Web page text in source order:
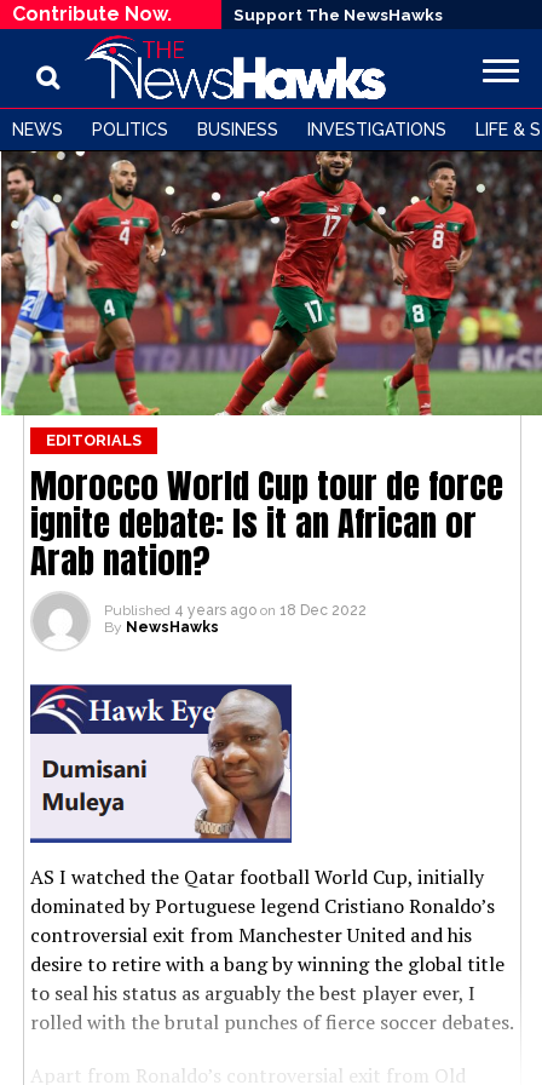
Contribute Now. Support The NewsHawks
NEWS POLITICS BUSINESS INVESTIGATIONS LIFE &
EDITORIALS
Morocco World Cup tour de force
ignite debate: Is it an African or
Arab nation?
Published 4 years ago on 18 Dec 2022
By NewsHawks
AS I watched the Qatar football World Cup, initially
dominated by Portuguese legend Cristiano Ronaldo’s
controversial exit from Manchester United and his
desire to retire with a bang by winning the global title
to seal his status as arguably the best player ever, I
rolled with the brutal punches of fierce soccer debates.
Apart from Ronaldo’s controversial exit from Old